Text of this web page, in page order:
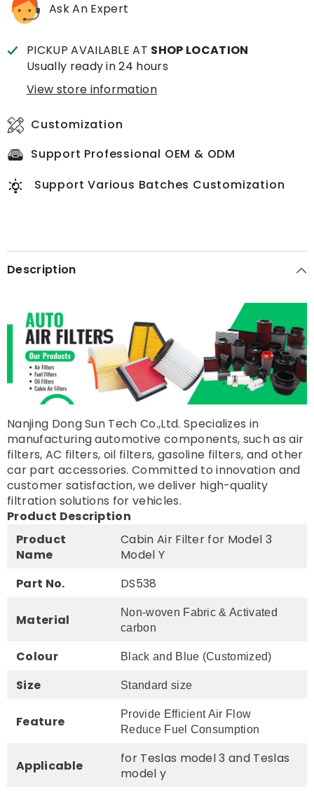
Ask An Expert
PICKUP AVAILABLE AT SHOP LOCATION
Usually ready in 24 hours
View store information
Customization
Support Professional OEM & ODM
Support Various Batches Customization
Description
Nanjing Dong Sun Tech Co.,Ltd. Specializes in
manufacturing automotive components, such as air
filters, AC filters, oil filters, gasoline filters, and other
car part accessories. Committed to innovation and
customer satisfaction, we deliver high-quality
filtration solutions for vehicles.
Product Description
Product
Name
Cabin Air Filter for Model 3
Model Y
Part No.
DS538
Material
Non-woven Fabric & Activated
carbon
Colour Black and Blue (Customized)
Size Standard size
Feature
Provide Efficient Air Flow
Reduce Fuel Consumption
Applicable
for Teslas model 3 and Teslas
model y